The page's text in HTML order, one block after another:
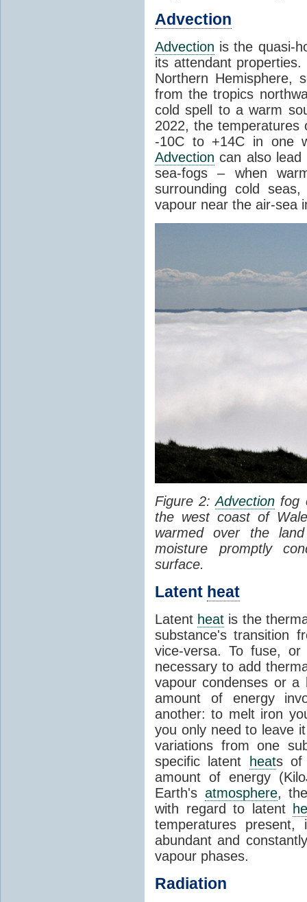
Advection
Advection is the quasi-
its attendant
Northern Hemisphere,
from the tropics
cold spell to a warm
2022, the
-10C to +14C in one
Advection can also lead
sea-fogs – when
surrounding cold
vapour near the air-sea
Figure 2:Advection fog
the west coast of
warmed over the
moisture promptly
surface.
Latent heat
Latent heat is the
substance's transition
vice-versa. To fuse,
necessary to add
vapour condenses or a
amount of energy
another: to melt iron
you only need to leave
variations from one
specific latent
heats of
amount of energy
Earth's atmosphere,
with regard to latent
temperatures
abundant and
vapour phases.
Radiation